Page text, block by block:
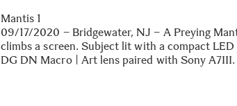
Mantis 1
09/17/2020 – Bridgewater, NJ – A Preying
climbs a screen. Subject lit with a compact LED
DG DN Macro | Art lens paired with Sony